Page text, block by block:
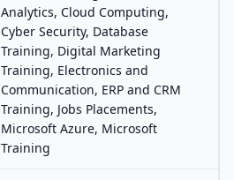
Analytics, Cloud Computing,
Cyber Security, Database
Training, Digital Marketing
Training, Electronics and
Communication, ERP and CRM
Training, Jobs Placements,
Microsoft Azure, Microsoft
Training